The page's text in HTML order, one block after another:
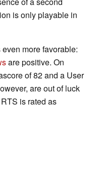
is only playable in
more favorable:
are positive. On
of 82 and a User
are out of luck
is rated as